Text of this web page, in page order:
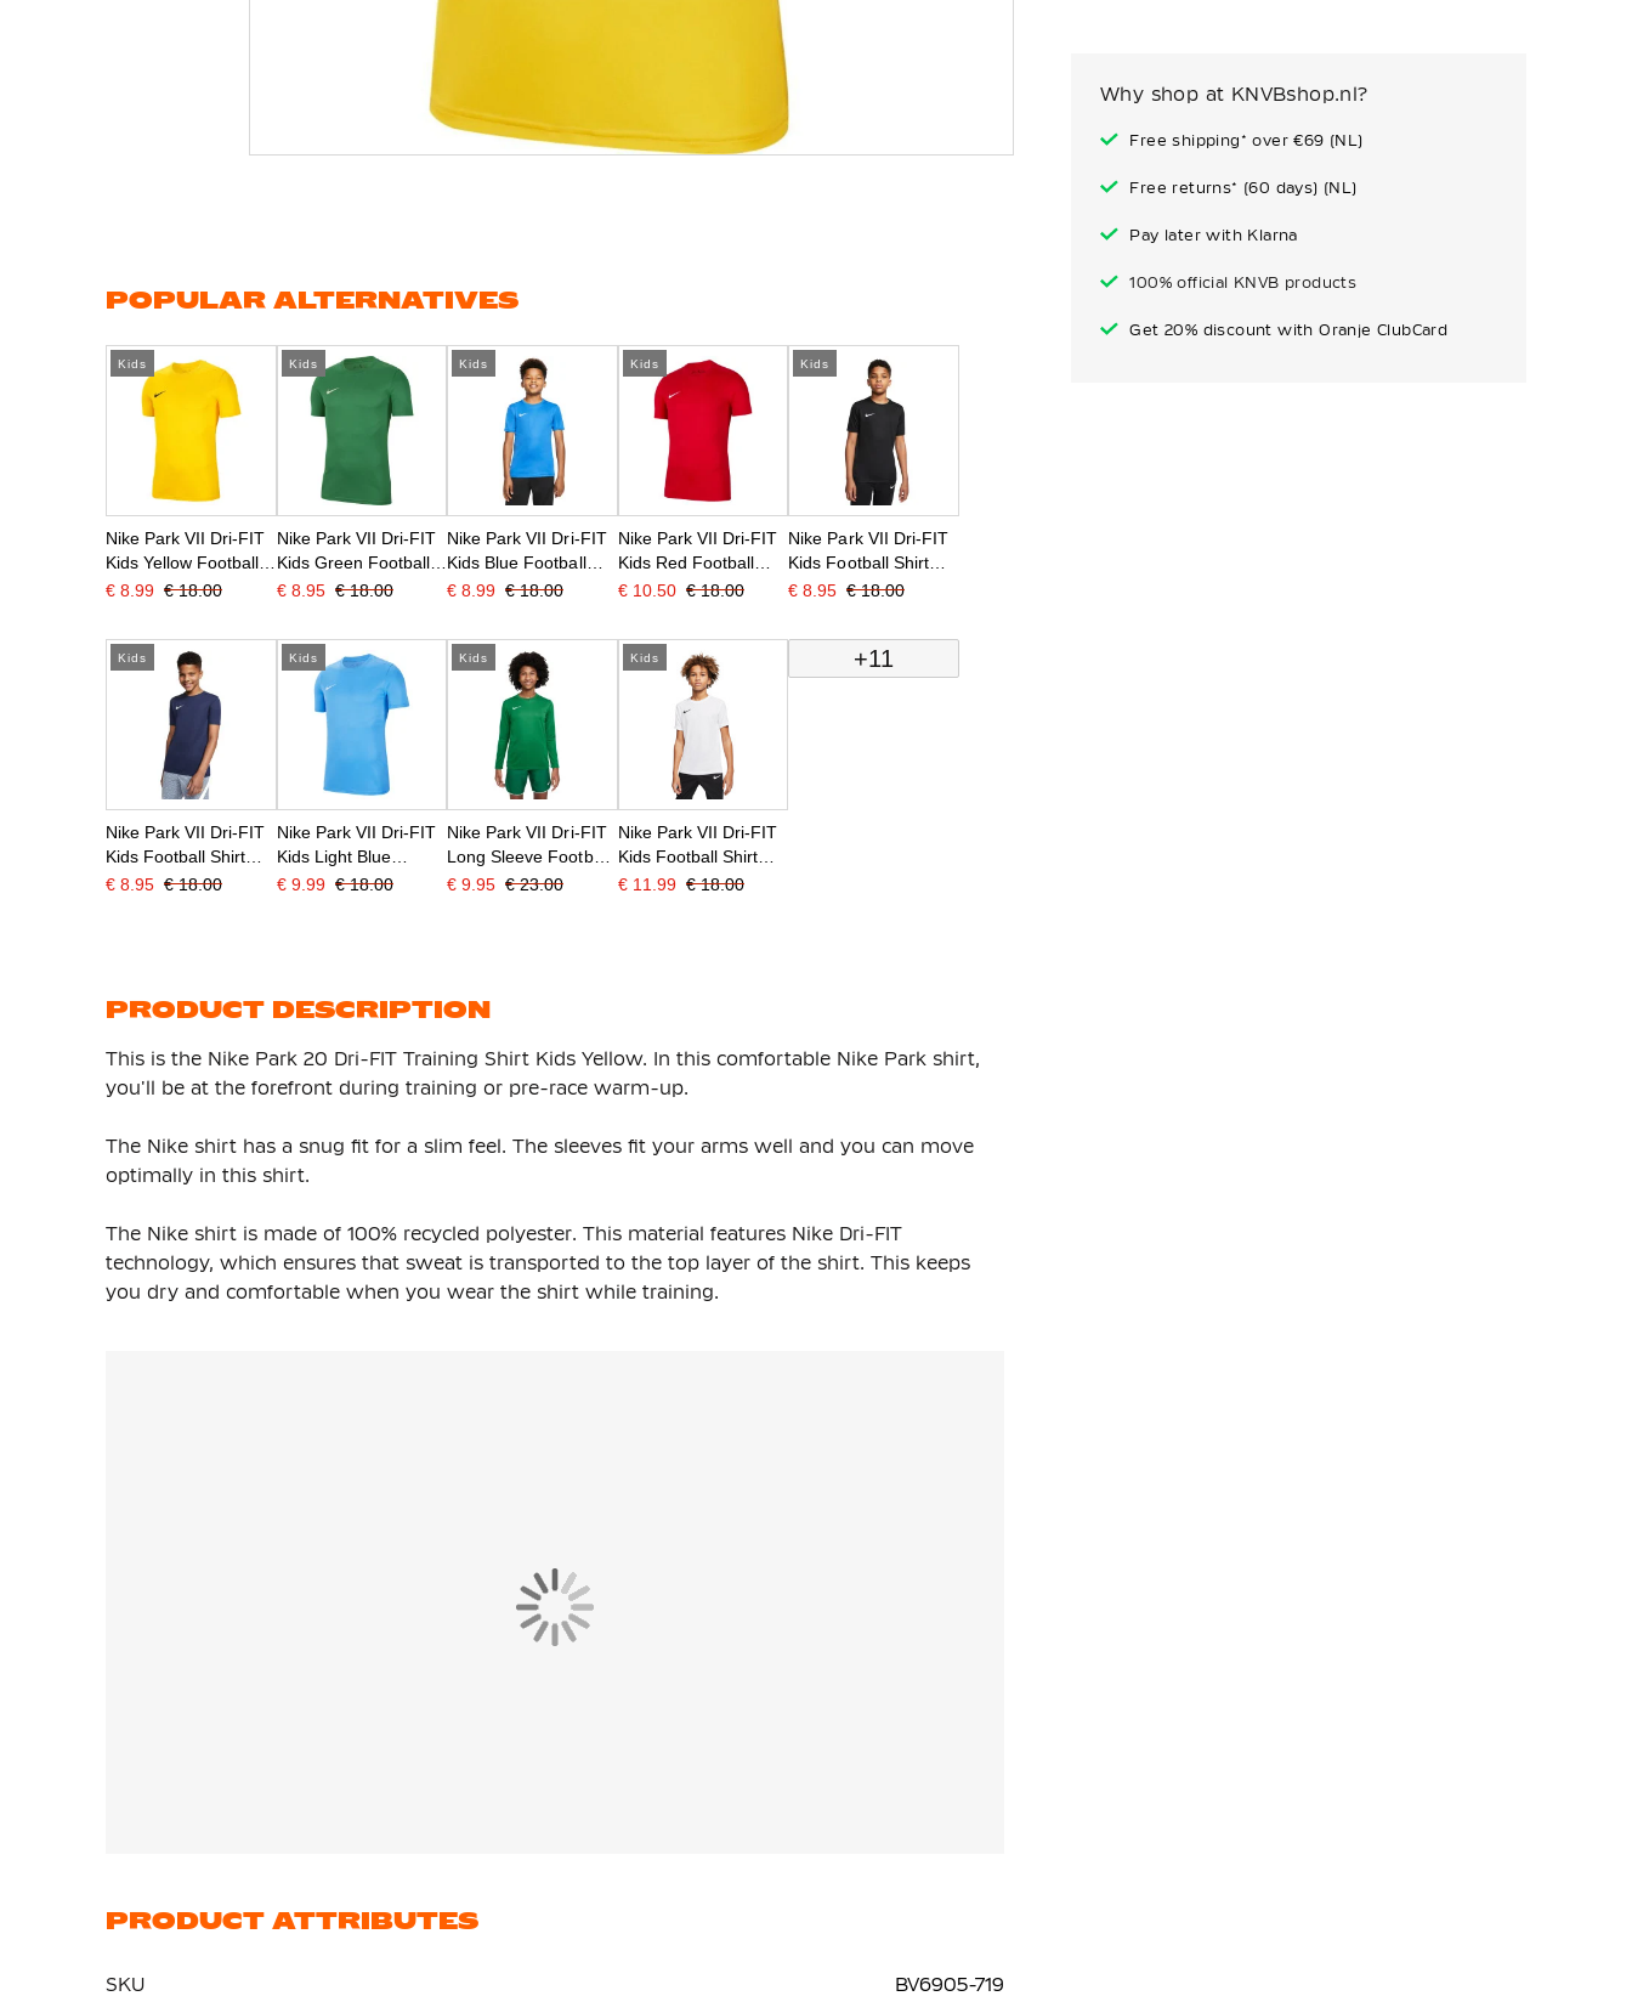
gallery
Why shop at KNVBshop.nl?
Free shipping* over €69 (NL)
Free returns* (60 days) (NL)
Pay later with Klarna
100% official KNVB products
Get 20% discount with Oranje ClubCard
POPULAR ALTERNATIVES
Kids
Nike Park VII Dri-FIT
Kids Yellow Football
Shirt
€ 8.99 € 18.00
Kids
Nike Park VII Dri-FIT
Kids Green Football
Shirt
€ 8.95 € 18.00
Kids
Nike Park VII Dri-FIT
Kids Blue Football
Shirt
€ 8.99 € 18.00
Kids
Nike Park VII Dri-FIT
Kids Red Football
Shirt
€ 10.50 € 18.00
Kids
Nike Park VII Dri-FIT
Kids Football Shirt
Black
€ 8.95 € 18.00
Kids
Nike Park VII Dri-FIT
Kids Football Shirt
Dark Blue
€ 8.95 € 18.00
Kids
Nike Park VII Dri-FIT
Kids Light Blue
Football Shirt
€ 9.99 € 18.00
Kids
Nike Park VII Dri-FIT
Long Sleeve Football
Shirt Kids Green
€ 9.95 € 23.00
Kids
Nike Park VII Dri-FIT
Kids Football Shirt
White Black
€ 11.99 € 18.00
+11
PRODUCT DESCRIPTION
This is the Nike Park 20 Dri-FIT Training Shirt Kids Yellow. In this comfortable Nike Park shirt,
you'll be at the forefront during training or pre-race warm-up.
The Nike shirt has a snug fit for a slim feel. The sleeves fit your arms well and you can move
optimally in this shirt.
The Nike shirt is made of 100% recycled polyester. This material features Nike Dri-FIT
technology, which ensures that sweat is transported to the top layer of the shirt. This keeps
you dry and comfortable when you wear the shirt while training.
PRODUCT ATTRIBUTES
SKU
BV6905-719